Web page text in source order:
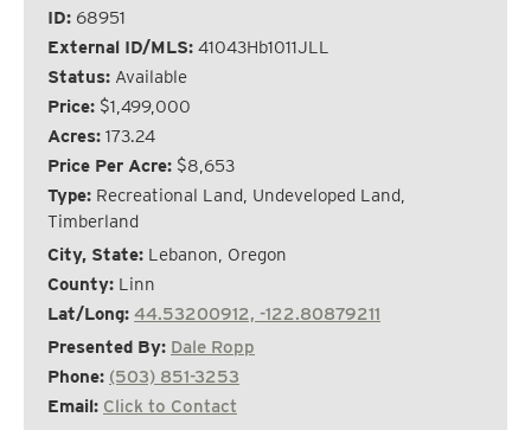
ID: 68951
External ID/MLS: 41043Hb1011JLL
Status: Available
Price: $1,499,000
Acres: 173.24
Price Per Acre: $8,653
Type: Recreational Land, Undeveloped Land,
Timberland
City, State: Lebanon, Oregon
County: Linn
Lat/Long: 44.53200912, -122.80879211
Presented By: Dale Ropp
Phone: (503) 851-3253
Email: Click to Contact